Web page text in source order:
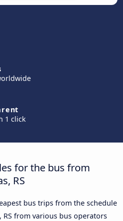
1 click
for the bus from
RS
bus trips from the schedule
from various bus operators